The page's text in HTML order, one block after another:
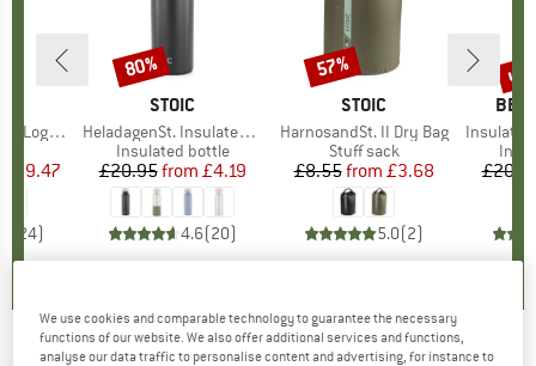
T-Shirt
Price
£59.47
24)
BRAND
STOIC
Item(s)
HeladagenSt. Insulated Stainless Steel Bottle 500
Product group
Insulated bottle
Price
£20.95 Reduced Price
from £4.19
4.6(20)
Discount
80%
BRAND
STOIC
Item(s)
HarnosandSt. II Dry Bag
Product group
Stuff sack
Price
£8.55 Reduced Price
from £3.68
5.0(2)
Discount
57%
Item(s)
Insulated
up
We use cookies and comparable technology to guarantee the necessary
functions of our website. We also offer additional services and functions,
analyse our data traffic to personalise content and advertising, for instance to